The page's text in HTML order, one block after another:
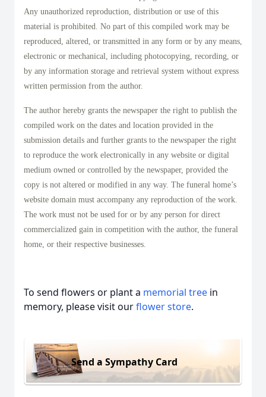
Any unauthorized reproduction, distribution or use of this
material is prohibited. No part of this compiled work may be
reproduced, altered, or transmitted in any form or by any means,
electronic or mechanical, including photocopying, recording, or
by any information storage and retrieval system without express
written permission from the author.
The author hereby grants the newspaper the right to publish the
compiled work on the dates and location provided in the
submission details and further grants to the newspaper the right
to reproduce the work electronically in any website or digital
medium owned or controlled by the newspaper, provided the
copy is not altered or modified in any way. The funeral home’s
website domain must accompany any reproduction of the work.
The work must not be used for or by any person for direct
commercialized gain in competition with the author, the funeral
home, or their respective businesses.
To send flowers or plant a memorial tree in
memory, please visit ourflower store.
Send a Sympathy Card